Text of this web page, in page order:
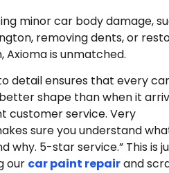
minor car body damage,
removing dents, or
Axioma is unmatched.
detail ensures that every
shape than when it
customer service. Very
sure you understand
why. 5-star service.” This is
our car paint repairand